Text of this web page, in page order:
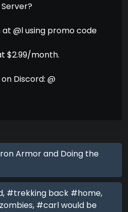
at @l using promo code
$2.99/month.
Discord: @
Armor and Doing the
#trekking back #home,
#carl would be